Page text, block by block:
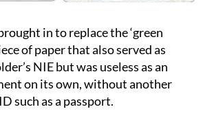
in to replace the ‘green
of paper that also served as
NIE but was useless as an
on its own, without another